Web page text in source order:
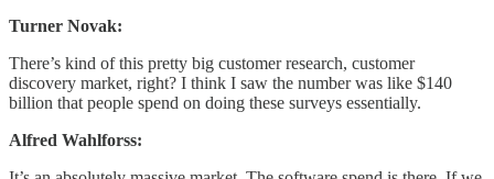
Turner Novak:
There’s kind of this pretty big customer research, customer
discovery market, right? I think I saw the number was like $140
billion that people spend on doing these surveys essentially.
Alfred Wahlforss: